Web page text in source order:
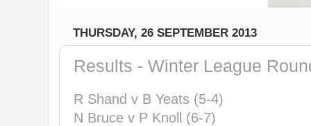
THURSDAY, 26 SEPTEMBER 2013
Results - Winter League
R Shand v B Yeats (5-4)
N Bruce v P Knoll (6-7)